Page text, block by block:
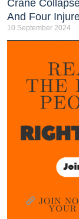
Crane
And Four
10 September 2024